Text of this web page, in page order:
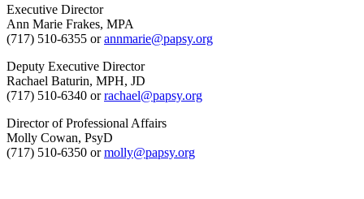
Executive Director
Ann Marie Frakes, MPA
(717) 510-6355 orannmarie@papsy.org
Deputy Executive Director
Rachael Baturin, MPH, JD
(717) 510-6340 orrachael@papsy.org
Director of Professional Affairs
Molly Cowan, PsyD
(717) 510-6350 ormolly@papsy.org